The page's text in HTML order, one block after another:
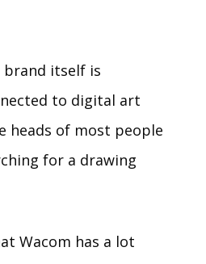
brand itself is
to digital art
heads of most people
for a drawing
Wacom has a lot